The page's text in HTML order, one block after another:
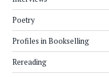
Poetry
Profiles in Bookselling
Rereading